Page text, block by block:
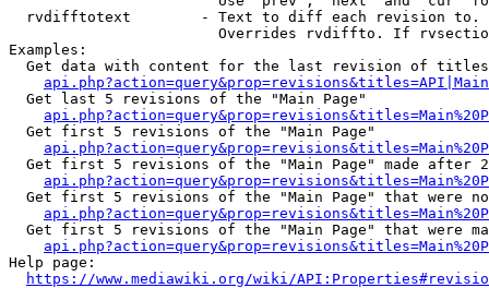
rvdifftotext        - Text to diff each revision
Overrides rvdiffto. If
Examples:
Get data with content for the last revision of
  Get last 5 revisions of the "Main Page"
  Get first 5 revisions of the "Main Page"
Get first 5 revisions of the "Main Page" made after
Get first 5 revisions of the "Main Page" that were
Get first 5 revisions of the "Main Page" that were
Help page:
https://www.mediawiki.org/wiki/